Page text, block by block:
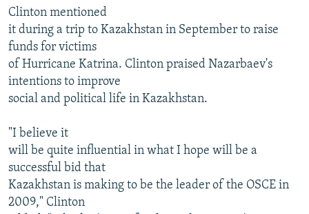
Clinton mentioned
it during a trip to Kazakhstan in September to raise
funds for victims
of Hurricane Katrina. Clinton praised Nazarbaev's
intentions to improve
social and political life in Kazakhstan.
"I believe it
will be quite influential in what I hope will be a
successful bid that
Kazakhstan is making to be the leader of the OSCE in
2009," Clinton